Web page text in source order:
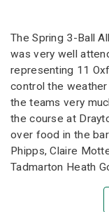
The Spring 3-Ball
was very well
representing 11
control the weather
the teams very
the course at
over food in the
Phipps, Claire
Tadmarton Heath